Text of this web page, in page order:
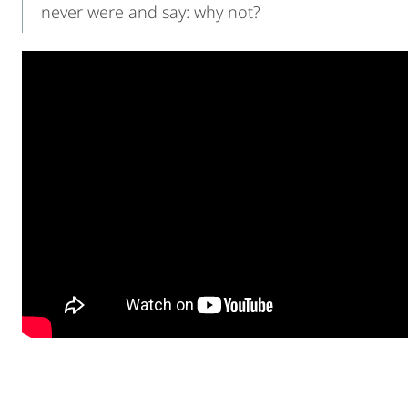
never were and say: why not?